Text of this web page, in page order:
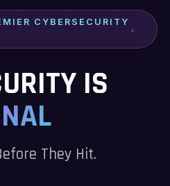
CYBERSECURITY
IS
They Hit.